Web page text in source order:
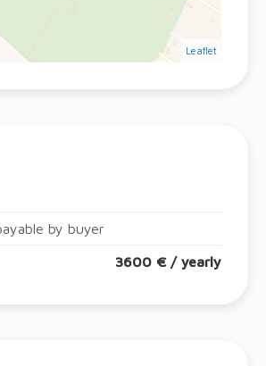
Leaflet
by buyer
3600 € / yearly